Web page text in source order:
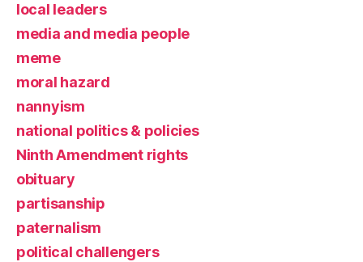
local leaders
media and media people
meme
moral hazard
nannyism
national politics & policies
Ninth Amendment rights
obituary
partisanship
paternalism
political challengers